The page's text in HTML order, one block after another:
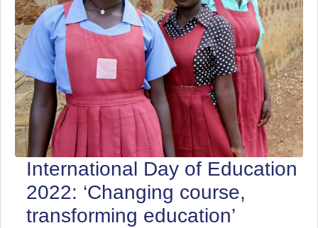
International Day of Education
2022: ‘Changing course,
transforming education’